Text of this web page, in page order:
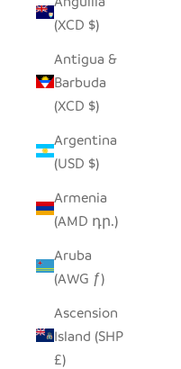
(XCD $)
Antigua &
Barbuda
(XCD $)
Argentina
(USD $)
Armenia
(AMD դր.)
Aruba
(AWG ƒ)
Ascension
Island (SHP
£)